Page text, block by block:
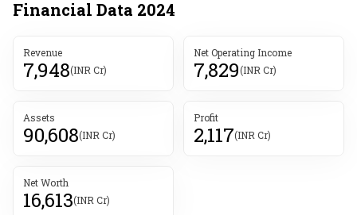
Financial Data 2024
Revenue
7,948(INR Cr)
Net Operating Income
7,829(INR Cr)
Assets
90,608(INR Cr)
Profit
2,117(INR Cr)
Net Worth
16,613(INR Cr)